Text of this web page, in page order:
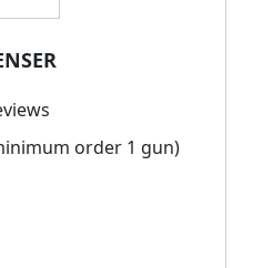
order 1 gun)